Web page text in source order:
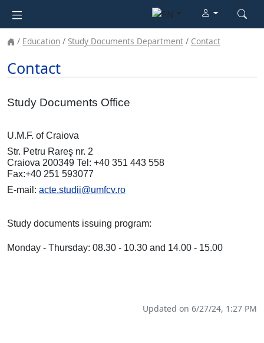
Education Study Documents Department Contact
Contact
Study Documents Office
U.M.F. of Craiova
Str. Petru Rareş nr. 2
Craiova 200349 Tel: +40 351 443 558
Fax:+40 251 593077
E-mail: acte.studii@umfcv.ro
Study documents issuing program:
Monday - Thursday: 08.30 - 10.30 and 14.00 - 15.00
Updated on 6/27/24, 1:27 PM